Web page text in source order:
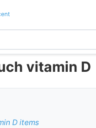
vitamin D
D items